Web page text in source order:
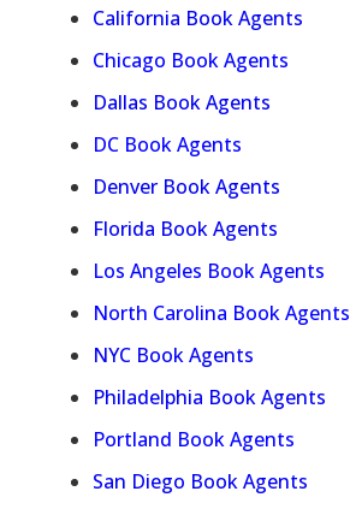
California Book Agents
Chicago Book Agents
Dallas Book Agents
DC Book Agents
Denver Book Agents
Florida Book Agents
Los Angeles Book Agents
North Carolina Book Agents
NYC Book Agents
Philadelphia Book Agents
Portland Book Agents
San Diego Book Agents